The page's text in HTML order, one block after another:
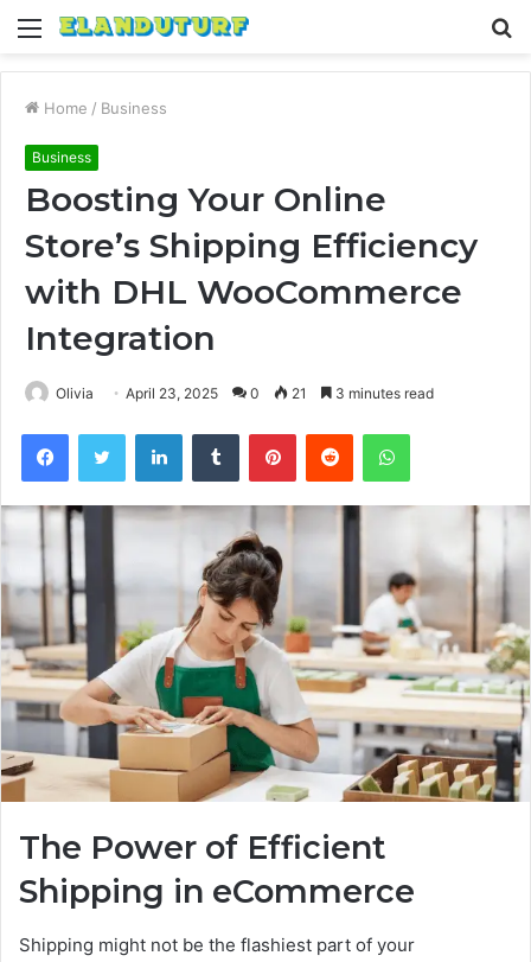
Menu
Home / Business
Business
Boosting Your Online
Store’s Shipping Efficiency
with DHL WooCommerce
Integration
Olivia April 23, 2025 0 21 3 minutes read
FacebookTwitter LinkedInTumblr PinterestReddit WhatsApp
The Power of Efficient
Shipping in eCommerce
Shipping might not be the flashiest part of your